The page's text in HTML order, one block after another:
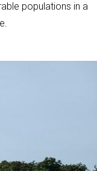
populations in a